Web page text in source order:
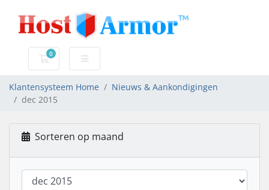
0
Winkelwagen
Klantensysteem Home
Nieuws & Aankondigingen
dec 2015
Sorteren op maand